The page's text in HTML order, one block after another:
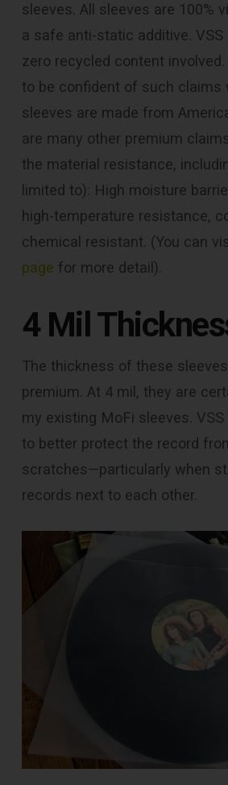
sleeves. All sleeves are 100%
a safe anti-static additive.
zero recycled content involved.
to be confident of such claims
sleeves are made from
are many other premium
the material resistance,
limited to): High moisture
high-temperature resistance,
chemical resistant. (You can
page for more detail).
4 Mil
The thickness of these
premium. At 4 mil, they are
my existing MoFi sleeves.
to better protect the record
scratches—particularly when
records next to each other.